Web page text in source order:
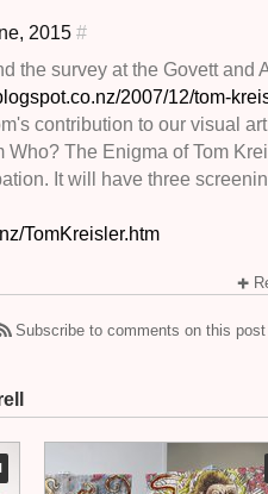
2015 #
the survey at the Govett and
2007/12/tom-
contribution to our visual
Who? The Enigma of Tom
It will have three
TomKreisler.htm
Subscribe to comments on this